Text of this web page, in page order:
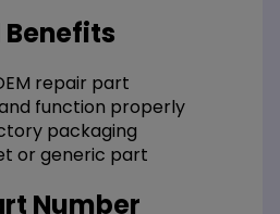
repair part
function properly
packaging
or generic part
Number